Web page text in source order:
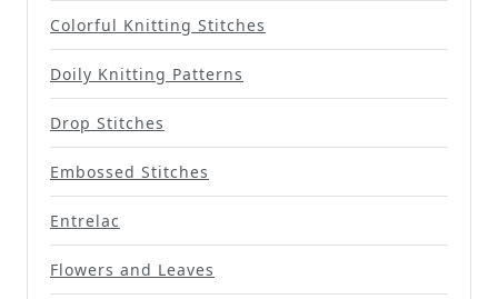
Colorful Knitting Stitches
Doily Knitting Patterns
Drop Stitches
Embossed Stitches
Entrelac
Flowers and Leaves